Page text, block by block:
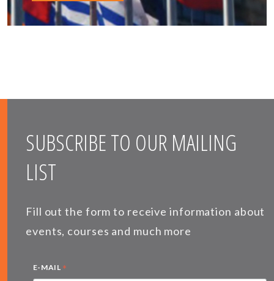
SUBSCRIBE TO OUR MAILING
LIST
Fill out the form to receive information about
events, courses and much more
E-MAIL *